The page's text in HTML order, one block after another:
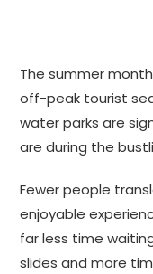
The summer
off-peak tourist
water parks are
are during the
Fewer people
enjoyable
far less time
slides and more